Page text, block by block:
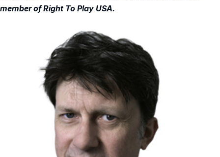
member of Right To Play USA.